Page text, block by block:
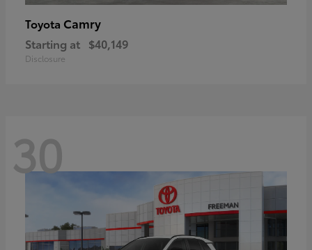
Toyota Camry
Starting at $40,149
Disclosure
30